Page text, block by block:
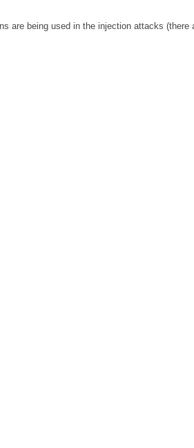
are being used in the injection attacks